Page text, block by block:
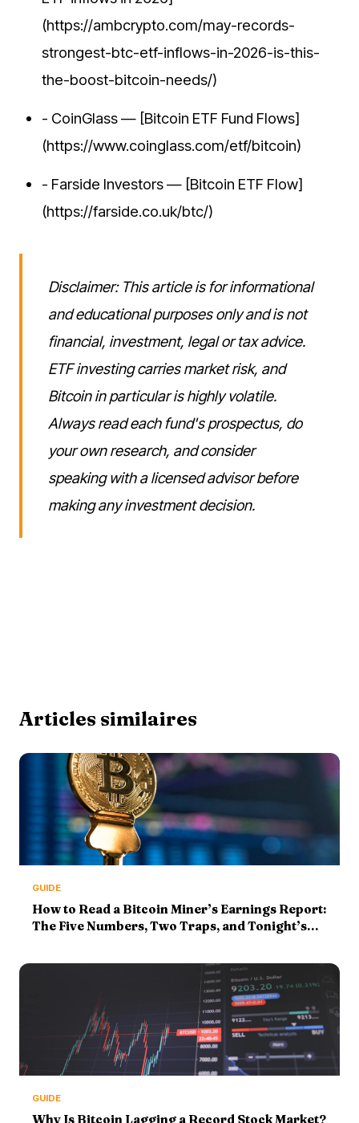
(https://ambcrypto.com/may-records-
strongest-btc-etf-inflows-in-2026-is-this-
the-boost-bitcoin-needs/)
- CoinGlass — [Bitcoin ETF Fund Flows]
(https://www.coinglass.com/etf/bitcoin)
- Farside Investors — [Bitcoin ETF Flow]
(https://farside.co.uk/btc/)
Disclaimer: This article is for informational
and educational purposes only and is not
financial, investment, legal or tax advice.
ETF investing carries market risk, and
Bitcoin in particular is highly volatile.
Always read each fund's prospectus, do
your own research, and consider
speaking with a licensed advisor before
making any investment decision.
Articles similaires
GUIDE
How to Read a Bitcoin Miner’s Earnings Report:
The Five Numbers, Two Traps, and Tonight’s
GUIDE
Why Is Bitcoin Lagging a Record Stock Market?